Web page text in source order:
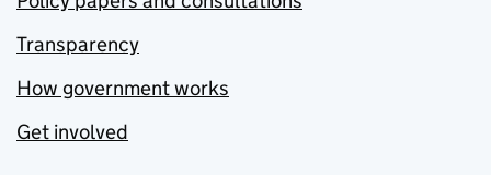
Transparency
How government works
Get involved